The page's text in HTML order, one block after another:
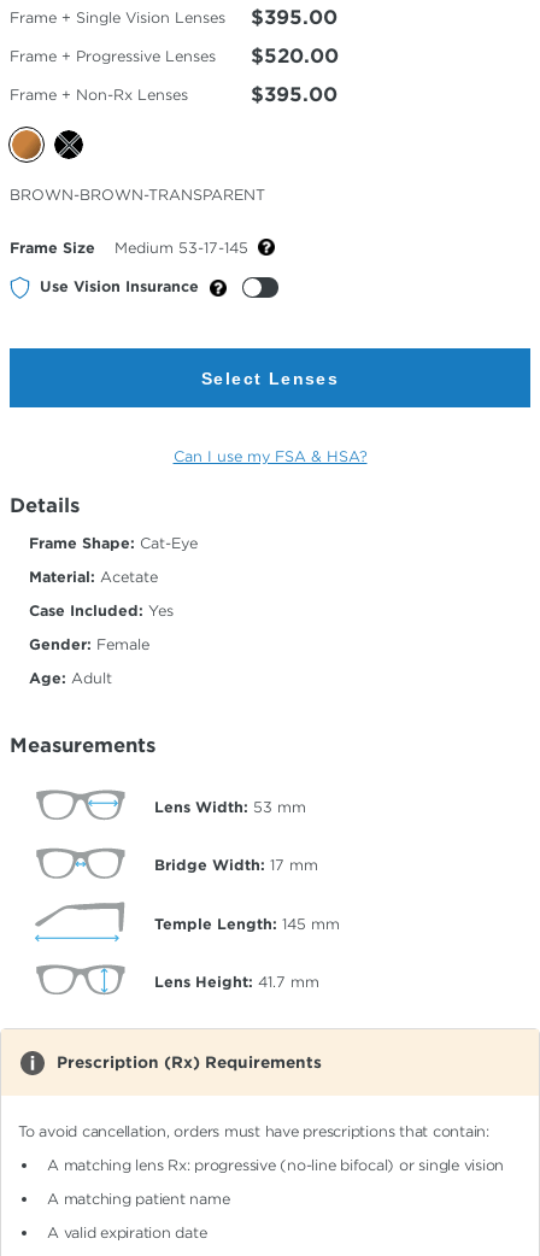
Frame + Single Vision Lenses $395.00
Frame + Progressive Lenses $520.00
Frame + Non-Rx Lenses $395.00
Selected
Color
BROWN-BROWN-TRANSPARENT
Frame Size Medium 53-17-145
Use Vision Insurance
Select Lenses
Can I use my FSA & HSA?
Details
Frame Shape: Cat-Eye
Material: Acetate
Case Included: Yes
Gender: Female
Age: Adult
Measurements
Lens Width: 53 mm
Bridge Width: 17 mm
Temple Length: 145 mm
Lens Height: 41.7 mm
Prescription (Rx) Requirements
To avoid cancellation, orders must have prescriptions that contain:
A matching lens Rx: progressive (no-line bifocal)or single vision
A matching patient name
A valid expiration date